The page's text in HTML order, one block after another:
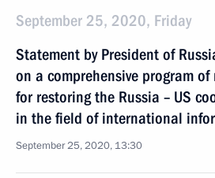
September 25, 2020, Friday
Statement by President of
on a comprehensive program of
for restoring the Russia – US
in the field of international
September 25, 2020, 13:30